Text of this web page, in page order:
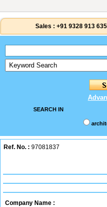
Sales : +91 9328 913 635
SEARCH IN
Ref. No. : 97081837
Company Name :